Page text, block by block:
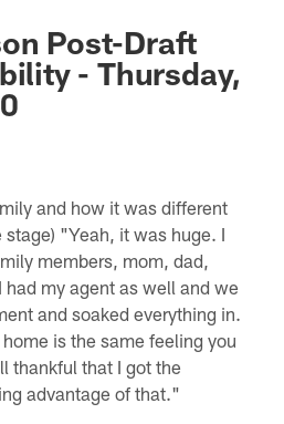
| Jacksonville
Post-Draft
- Thursday,
and how it was different
"Yeah, it was huge. I
members, mom, dad,
had my agent as well and we
and soaked everything in.
is the same feeling you
thankful that I got the
advantage of that."